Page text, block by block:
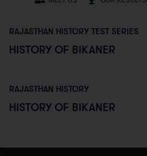
RAJASTHAN HISTORY TEST SERIES
HISTORY OF BIKANER
RAJASTHAN HISTORY
HISTORY OF BIKANER